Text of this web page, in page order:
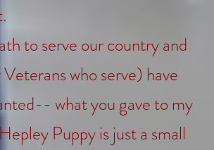
to serve our country and
who serve) have
what you gave to my
Puppy is just a small